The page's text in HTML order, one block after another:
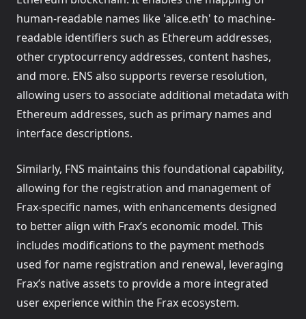
Quickstart: Stake & Unstake frxUSD on Ethereum
Quickstart: Stake & Unstake frxUSD on Fraxtal
White-label Stablecoins
Overview
human-readable names like 'alice.eth' to machine-
readable identifiers such as Ethereum addresses,
other cryptocurrency addresses, content hashes,
and more. ENS also supports reverse resolution,
allowing users to associate additional metadata with
Ethereum addresses, such as primary names and
interface descriptions.
Similarly, FNS maintains this foundational capability,
allowing for the registration and management of
Frax-specific names, with enhancements designed
to better align with Frax’s economic model. This
includes modifications to the payment methods
used for name registration and renewal, leveraging
Frax’s native assets to provide a more integrated
user experience within the Frax ecosystem.